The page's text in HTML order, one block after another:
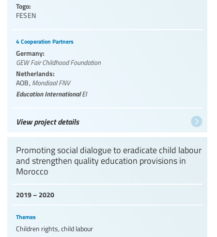
Togo:
FESEN
4 Cooperation Partners
Germany:
GEW Fair Childhood Foundation
Netherlands:
AOB, Mondiaal FNV
Education InternationalEI
View project details
2019 – 2020
Promoting social dialogue to eradicate child labour
and strengthen quality education provisions in
Morocco
Themes
Children rights, child labour